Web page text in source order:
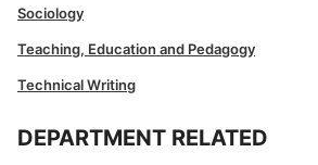
Sociology
Teaching, Education and Pedagogy
Technical Writing
DEPARTMENT RELATED